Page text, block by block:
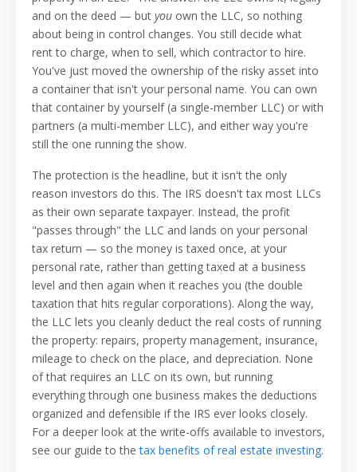
and on the deed — but you own the LLC, so nothing
about being in control changes. You still decide what
rent to charge, when to sell, which contractor to hire.
You've just moved the ownership of the risky asset into
a container that isn't your personal name. You can own
that container by yourself (a single-member LLC) or with
partners (a multi-member LLC), and either way you're
still the one running the show.
The protection is the headline, but it isn't the only
reason investors do this. The IRS doesn't tax most LLCs
as their own separate taxpayer. Instead, the profit
"passes through" the LLC and lands on your personal
tax return — so the money is taxed once, at your
personal rate, rather than getting taxed at a business
level and then again when it reaches you (the double
taxation that hits regular corporations). Along the way,
the LLC lets you cleanly deduct the real costs of running
the property: repairs, property management, insurance,
mileage to check on the place, and depreciation. None
of that requires an LLC on its own, but running
everything through one business makes the deductions
organized and defensible if the IRS ever looks closely.
For a deeper look at the write-offs available to investors,
see our guide to thetax benefits of real estate investing.